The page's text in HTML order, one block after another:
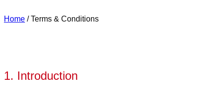
Home /Terms & Conditions
1. Introduction